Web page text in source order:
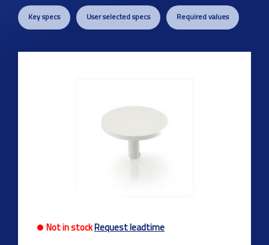
Key specs User selected specs Required values
Not in stockRequest leadtime